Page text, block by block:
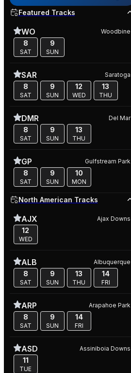
Featured Tracks
WO Woodbine
8
SAT
9
SUN
SAR Saratoga
8
SAT
9
SUN
12
WED
13
THU
DMR Del Mar
8
SAT
9
SUN
13
THU
GP Gulfstream Park
8
SAT
9
SUN
10
MON
North American Tracks
AJX Ajax Downs
12
WED
ALB Albuquerque
8
SAT
9
SUN
13
THU
14
FRI
ARP Arapahoe Park
8
SAT
9
SUN
14
FRI
ASD Assiniboia Downs
11
TUE